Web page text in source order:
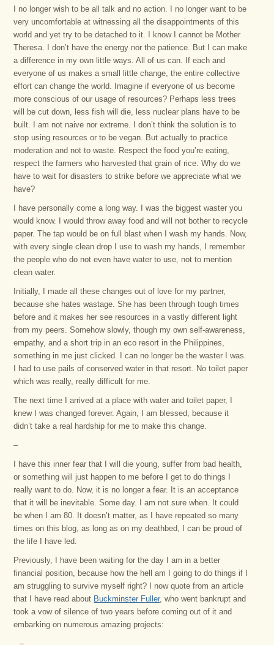
I no longer wish to be all talk and no action. I no longer want to be
very uncomfortable at witnessing all the disappointments of this
world and yet try to be detached to it. I know I cannot be Mother
Theresa. I don’t have the energy nor the patience. But I can make
a difference in my own little ways. All of us can. If each and
everyone of us makes a small little change, the entire collective
effort can change the world. Imagine if everyone of us become
more conscious of our usage of resources? Perhaps less trees
will be cut down, less fish will die, less nuclear plans have to be
built. I am not naive nor extreme. I don’t think the solution is to
stop using resources or to be vegan. But actually to practice
moderation and not to waste. Respect the food you’re eating,
respect the farmers who harvested that grain of rice. Why do we
have to wait for disasters to strike before we appreciate what we
have?
I have personally come a long way. I was the biggest waster you
would know. I would throw away food and will not bother to recycle
paper. The tap would be on full blast when I wash my hands. Now,
with every single clean drop I use to wash my hands, I remember
the people who do not even have water to use, not to mention
clean water.
Initially, I made all these changes out of love for my partner,
because she hates wastage. She has been through tough times
before and it makes her see resources in a vastly different light
from my peers. Somehow slowly, though my own self-awareness,
empathy, and a short trip in an eco resort in the Philippines,
something in me just clicked. I can no longer be the waster I was.
I had to use pails of conserved water in that resort. No toilet paper
which was really, really difficult for me.
The next time I arrived at a place with water and toilet paper, I
knew I was changed forever. Again, I am blessed, because it
didn’t take a real hardship for me to make this change.
–
I have this inner fear that I will die young, suffer from bad health,
or something will just happen to me before I get to do things I
really want to do. Now, it is no longer a fear. It is an acceptance
that it will be inevitable. Some day. I am not sure when. It could
be when I am 80. It doesn’t matter, as I have repeated so many
times on this blog, as long as on my deathbed, I can be proud of
the life I have led.
Previously, I have been waiting for the day I am in a better
financial position, because how the hell am I going to do things if I
am struggling to survive myself right? I now quote from an article
that I have read about Buckminster Fuller, who went bankrupt and
took a vow of silence of two years before coming out of it and
embarking on numerous amazing projects: